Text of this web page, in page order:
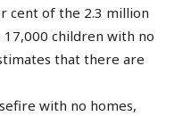
cent of the 2.3 million
17,000 children with no
that there are
with no homes,